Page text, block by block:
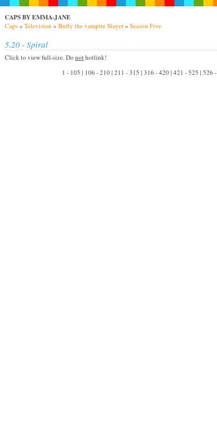
CAPS BY EMMA-JANE
Caps» Television » Buffy the vampire Slayer» Season Five
5.20 - Spiral
Click to view full-size. Do nothotlink!
1 - 105 | 106 - 210 | 211 - 315 | 316 - 420 | 421 - 525 |